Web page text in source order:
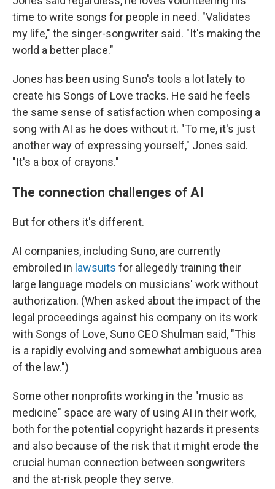
time to write songs for people in need. "Validates
my life," the singer-songwriter said. "It's making the
world a better place."
Jones has been using Suno's tools a lot lately to
create his Songs of Love tracks. He said he feels
the same sense of satisfaction when composing a
song with AI as he does without it. "To me, it's just
another way of expressing yourself," Jones said.
"It's a box of crayons."
The connection challenges of AI
But for others it's different.
AI companies, including Suno, are currently
embroiled in lawsuits for allegedly training their
large language models on musicians' work without
authorization. (When asked about the impact of the
legal proceedings against his company on its work
with Songs of Love, Suno CEO Shulman said, "This
is a rapidly evolving and somewhat ambiguous area
of the law.")
Some other nonprofits working in the "music as
medicine" space are wary of using AI in their work,
both for the potential copyright hazards it presents
and also because of the risk that it might erode the
crucial human connection between songwriters
and the at-risk people they serve.